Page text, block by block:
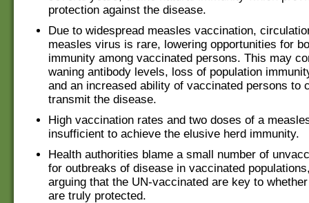
protection against the disease.
Due to widespread measles vaccination,
measles virus is rare, lowering opportunities for
immunity among vaccinated persons. This may
waning antibody levels, loss of population
and an increased ability of vaccinated persons to
transmit the disease.
High vaccination rates and two doses of a
insufficient to achieve the elusive herd immunity.
Health authorities blame a small number of
for outbreaks of disease in vaccinated
arguing that the UN-vaccinated are key to
are truly protected.